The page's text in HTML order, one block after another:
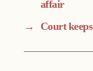
affair
→
Court